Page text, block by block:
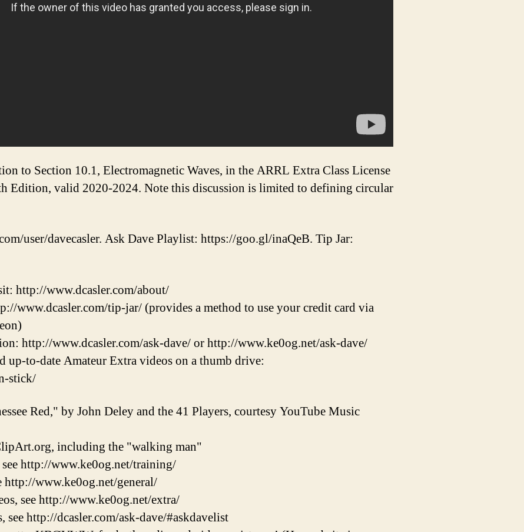
to Section 10.1, Electromagnetic Waves, in the ARRL Extra Class License
Edition, valid 2020-2024. Note this discussion is limited to defining circular
user/davecasler. Ask Dave Playlist: https://goo.gl/inaQeB. Tip Jar:
http://www.dcasler.com/about/
www.dcasler.com/tip-jar/ (provides a method to use your credit card via
http://www.dcasler.com/ask-dave/ or http://www.ke0og.net/ask-dave/
up-to-date Amateur Extra videos on a thumb drive:
stick/
Red," by John Deley and the 41 Players, courtesy YouTube Music
including the "walking man"
http://www.ke0og.net/training/
http://www.ke0og.net/general/
see http://www.ke0og.net/extra/
http://dcasler.com/ask-dave/#askdavelist